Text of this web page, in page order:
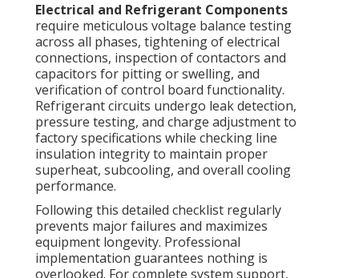
Electrical and Refrigerant Components
require meticulous voltage balance testing
across all phases, tightening of electrical
connections, inspection of contactors and
capacitors for pitting or swelling, and
verification of control board functionality.
Refrigerant circuits undergo leak detection,
pressure testing, and charge adjustment to
factory specifications while checking line
insulation integrity to maintain proper
superheat, subcooling, and overall cooling
performance.
Following this detailed checklist regularly
prevents major failures and maximizes
equipment longevity. Professional
implementation guarantees nothing is
overlooked. For complete system support,